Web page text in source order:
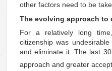
other factors need to be
The evolving approach to
For a relatively long
citizenship was
and eliminate it. The last
approach and greater